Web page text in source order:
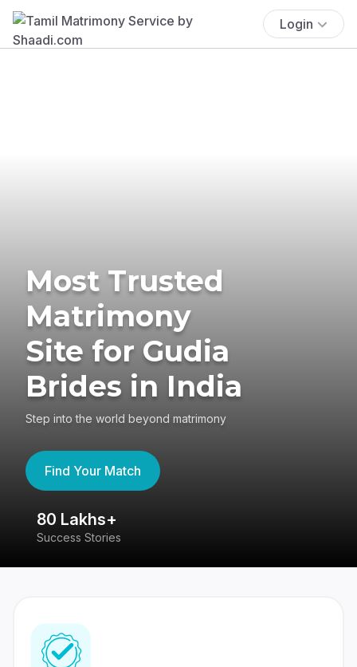
Login
Most Trusted
Matrimony
Site for Gudia
Brides in India
Step into the world beyond matrimony
Find Your Match
80 Lakhs+
Success Stories